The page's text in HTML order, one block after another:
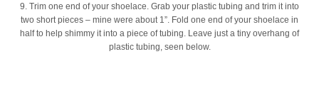
9. Trim one end of your shoelace. Grab your plastic tubing and trim it into
two short pieces – mine were about 1”. Fold one end of your shoelace in
half to help shimmy it into a piece of tubing. Leave just a tiny overhang of
plastic tubing, seen below.